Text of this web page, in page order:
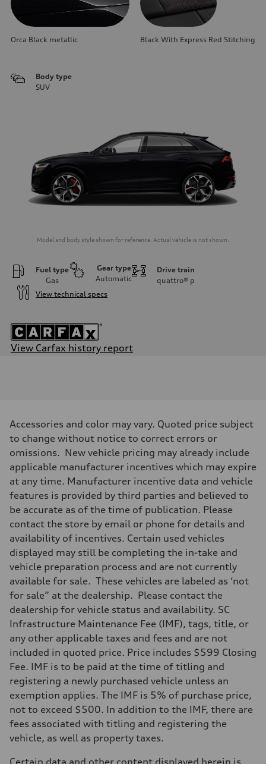
Orca Black metallic Black With Express Red Stitching
Body type
SUV
Model and body style shown for reference. Actual vehicle is not shown.
Fuel type
Gas
Gear type
Automatic
Drive train
quattro® p
View technical specs
View Carfax history report
591 HP
Max. torque
590 lb-ft@rpm
Driveline
Transmission
Eight-speed Tiptronic® automatic transmission
Suspension
Front
Audi RS-tuned adaptive air suspension with active roll stabilization
Rear
Audi RS-tuned adaptive air suspension with active roll stabilization
Brake system
Electromechanical
Steering
Steering
Electromechanical progressive steering system
Unladen weight
—
Gross weight limit
—
Volumes
Luggage compartment
—
Fuel tank (approx.)
Performance data
Top speed
(190 mph available with Ceramic brakes) / 155 mph
Acceleration 0-100 km/h
3.7 seconds
Fuel
Fuel consumption - city
Accessories and color may vary. Quoted price subject
to change without notice to correct errors or
omissions. New vehicle pricing may already include
applicable manufacturer incentives which may expire
at any time. Manufacturer incentive data and vehicle
features is provided by third parties and believed to
be accurate as of the time of publication. Please
contact the store by email or phone for details and
availability of incentives. Certain used vehicles
displayed may still be completing the in-take and
vehicle preparation process and are not currently
available for sale. These vehicles are labeled as ‘not
for sale” at the dealership. Please contact the
dealership for vehicle status and availability. SC
Infrastructure Maintenance Fee (IMF), tags, title, or
any other applicable taxes and fees and are not
included in quoted price. Price includes $599 Closing
Fee. IMF is to be paid at the time of titling and
registering a newly purchased vehicle unless an
exemption applies. The IMF is 5% of purchase price,
not to exceed $500. In addition to the IMF, there are
fees associated with titling and registering the
vehicle, as well as property taxes.
Certain data and other content displayed herein is